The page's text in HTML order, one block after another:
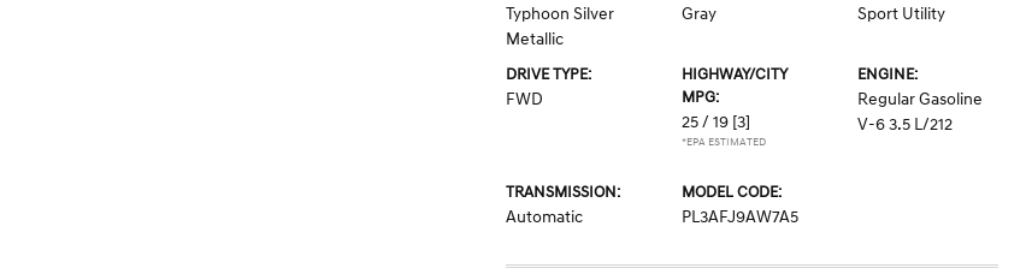
Typhoon Silver
Metallic
Gray Sport Utility
DRIVE TYPE:
FWD
HIGHWAY/CITY
MPG:
25 / 19 [3]
*EPA ESTIMATED
ENGINE:
Regular Gasoline
V-6 3.5 L/212
TRANSMISSION:
Automatic
MODEL CODE:
PL3AFJ9AW7A5